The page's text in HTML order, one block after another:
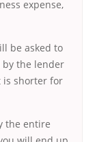
expense,
be asked to
by the lender
is shorter for
the entire